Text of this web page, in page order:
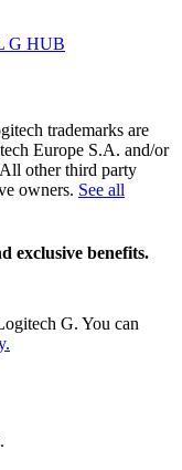
G HUB
trademarks are
Europe S.A. and/or
other third party
owners. See all
exclusive benefits.
G. You can